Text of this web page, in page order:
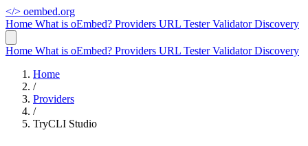
</> oembed.org
Home What is oEmbed? Providers URL TesterValidatorDiscovery
Home What is oEmbed? Providers URL TesterValidatorDiscovery
Home
/
Providers
/
TryCLI Studio